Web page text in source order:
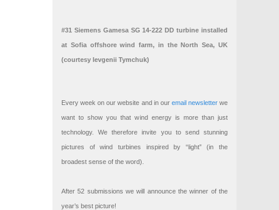
#31 Siemens Gamesa SG 14-222 DD turbine installed
at Sofia offshore wind farm, in the North Sea, UK
(courtesy Ievgenii Tymchuk)
Every week on our website and in our email newsletterwe
want to show you that wind energy is more than just
technology. We therefore invite you to send stunning
pictures of wind turbines inspired by “light” (in the
broadest sense of the word).
After 52 submissions we will announce the winner of the
year’s best picture!